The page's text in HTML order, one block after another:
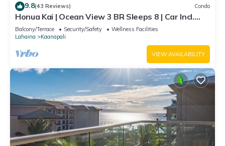
9.8(43 Reviews) Condo
Honua Kai | Ocean View 3 BR Sleeps 8 | Car Incl.
w/6+ Nights | HKH-503 by KBM
Balcony/Terrace Security/Safety
Wellness Facilities
Lahaina
Kaanapali
VIEW AVAILABILITY